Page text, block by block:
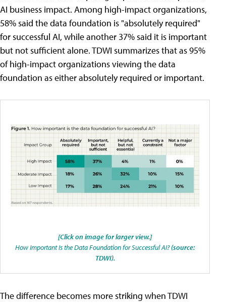
AI business impact. Among high-impact organizations,
58% said the data foundation is "absolutely required"
for successful AI, while another 37% said it is important
but not sufficient alone. TDWI summarizes that as 95%
of high-impact organizations viewing the data
foundation as either absolutely required or important.
[Click on image for larger view.]
How Important Is the Data Foundation for Successful AI?(source:
TDWI).
The difference becomes more striking when TDWI